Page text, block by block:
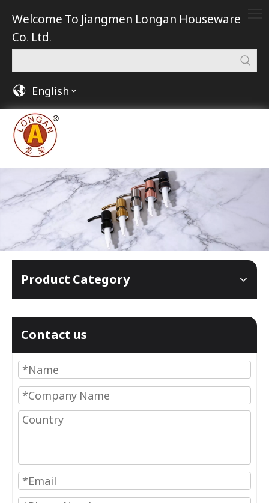
Welcome To Jiangmen Longan Houseware
Co. Ltd.
English
Product Category
Contact us